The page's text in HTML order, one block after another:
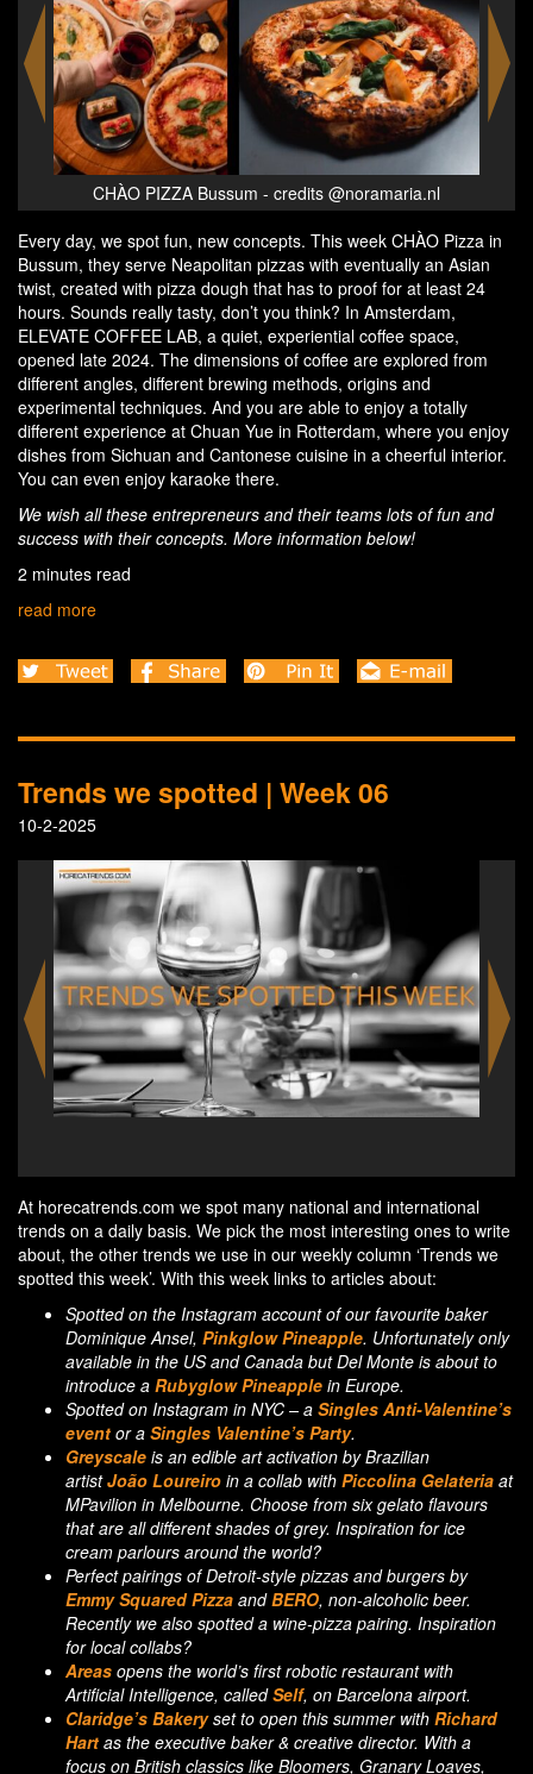
CHÀO PIZZA Bussum - credits @noramaria.nl
Every day, we spot fun, new concepts. This week CHÀO Pizza in
Bussum, they serve Neapolitan pizzas with eventually an Asian
twist, created with pizza dough that has to proof for at least 24
hours. Sounds really tasty, don’t you think? In Amsterdam,
ELEVATE COFFEE LAB, a quiet, experiential coffee space,
opened late 2024. The dimensions of coffee are explored from
different angles, different brewing methods, origins and
experimental techniques. And you are able to enjoy a totally
different experience at Chuan Yue in Rotterdam, where you enjoy
dishes from Sichuan and Cantonese cuisine in a cheerful interior.
You can even enjoy karaoke there.
We wish all these entrepreneurs and their teams lots of fun and
success with their concepts. More information below!
2 minutes read
read more
Trends we spotted | Week 06
10-2-2025
At horecatrends.com we spot many national and international
trends on a daily basis. We pick the most interesting ones to write
about, the other trends we use in our weekly column ‘Trends we
spotted this week’. With this week links to articles about:
Spotted on the Instagram account of our favourite baker
Dominique Ansel, Pinkglow Pineapple. Unfortunately only
available in the US and Canada but Del Monte is about to
introduce a Rubyglow Pineapple in Europe.
Spotted on Instagram in NYC – a Singles Anti-Valentine’s
event or a Singles Valentine’s Party.
Greyscale is an edible art activation by Brazilian
artistJoão Loureiro in a collab with Piccolina Gelateria at
MPavilion in Melbourne. Choose from six gelato flavours
that are all different shades of grey. Inspiration for ice
cream parlours around the world?
Perfect pairings of Detroit-style pizzas and burgers by
Emmy Squared Pizza andBERO, non-alcoholic beer.
Recently we also spotted a wine-pizza pairing. Inspiration
for local collabs?
Areas opens the world’s first robotic restaurant with
Artificial Intelligence, calledSelf, on Barcelona airport.
Claridge’s Bakeryset to open this summer with Richard
Hart as the executive baker & creative director. With a
focus on British classics like Bloomers, Granary Loaves,